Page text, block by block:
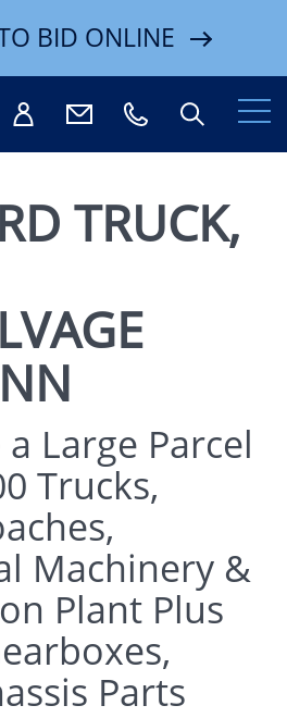
BID ONLINE
TRUCK,
Large Parcel
Trucks,
Machinery &
Plant Plus
Parts